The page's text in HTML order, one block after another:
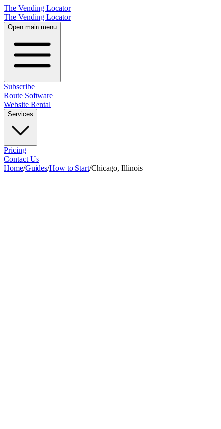
The Vending Locator
The Vending Locator
Open main menu
Subscribe
Route Software
Website Rental
Services
Pricing
Contact Us
Home/Guides/How to Start/Chicago, Illinois